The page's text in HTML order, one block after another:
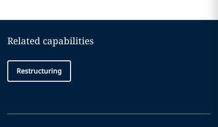
Related capabilities
Restructuring